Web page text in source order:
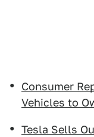
Consumer
Vehicles to
Tesla Sells